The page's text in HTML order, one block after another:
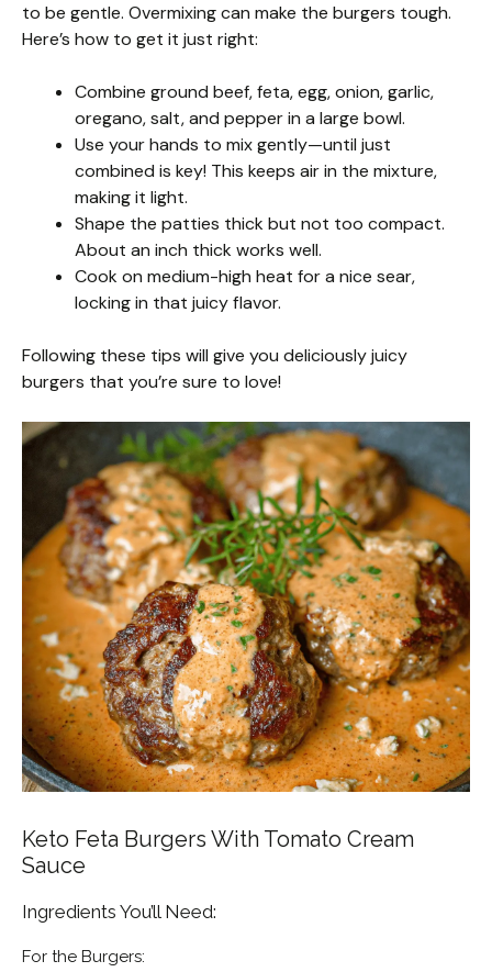
to be gentle. Overmixing can make the burgers tough.
Here’s how to get it just right:
Combine ground beef, feta, egg, onion, garlic,
oregano, salt, and pepper in a large bowl.
Use your hands to mix gently—until just
combined is key! This keeps air in the mixture,
making it light.
Shape the patties thick but not too compact.
About an inch thick works well.
Cook on medium-high heat for a nice sear,
locking in that juicy flavor.
Following these tips will give you deliciously juicy
burgers that you’re sure to love!
Keto Feta Burgers With Tomato Cream
Sauce
Ingredients You’ll Need:
For the Burgers: